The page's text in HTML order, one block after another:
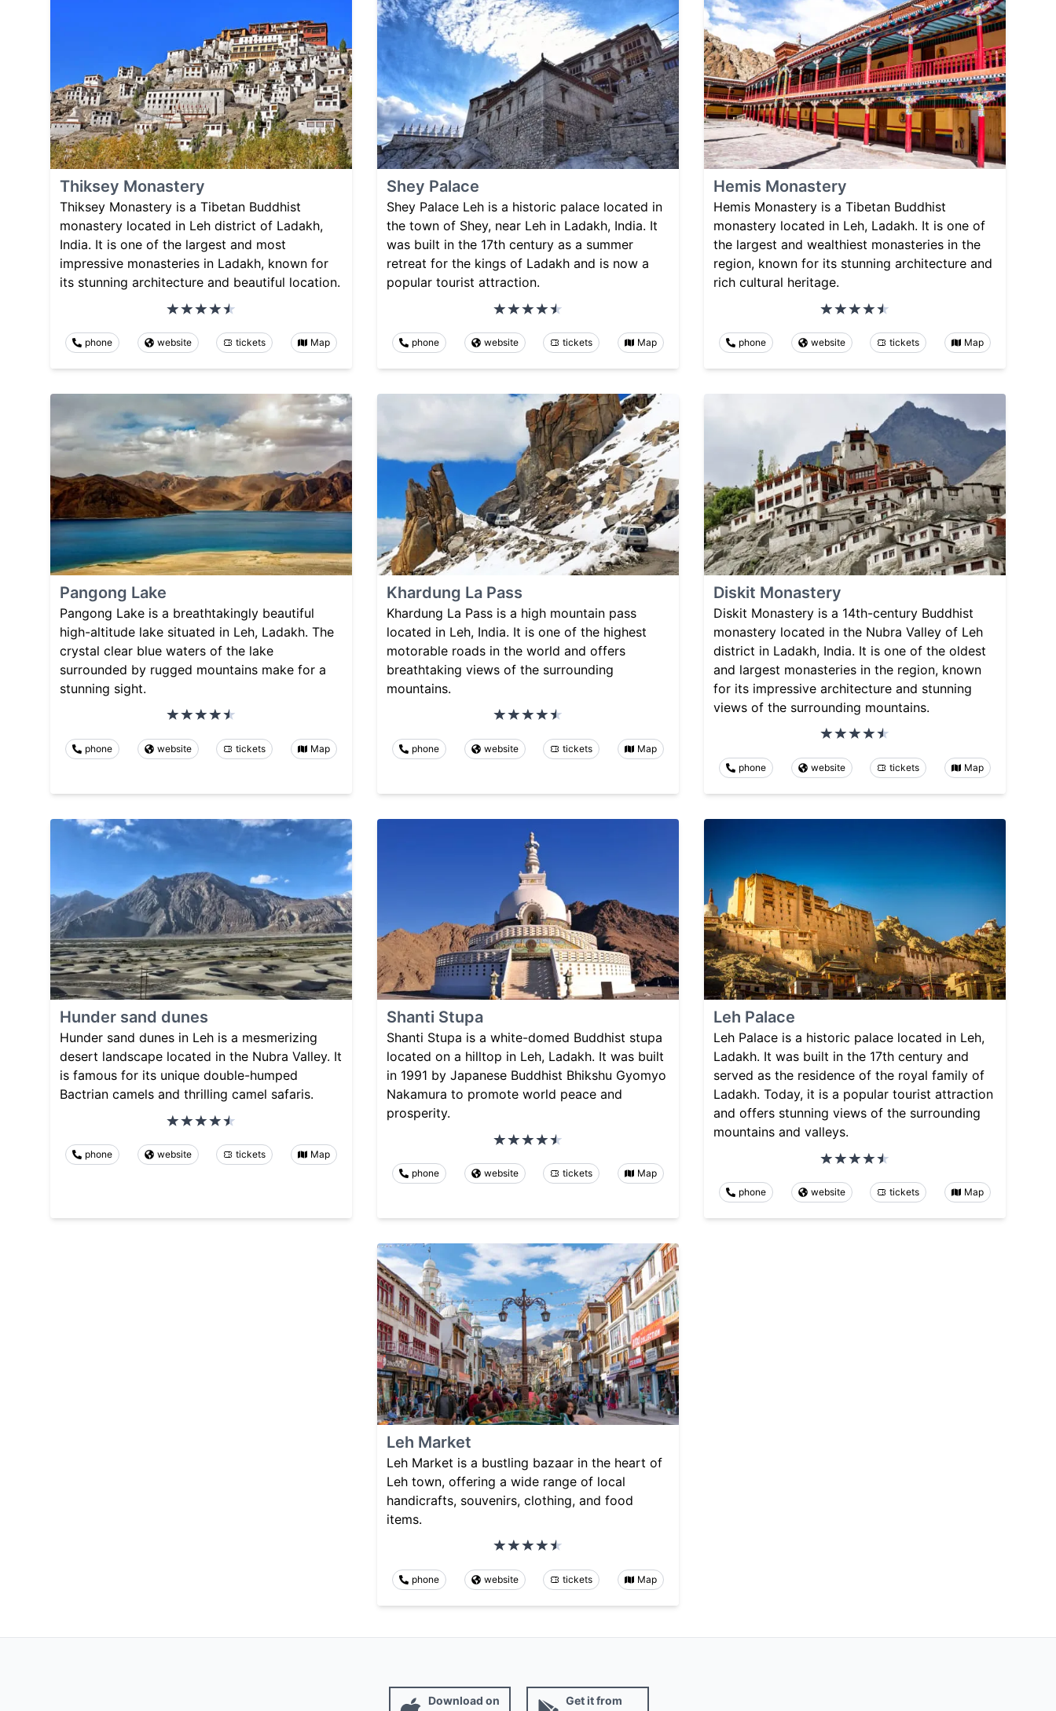
Thiksey Monastery
Thiksey Monastery is a Tibetan Buddhist
monastery located in Leh district of Ladakh,
India. It is one of the largest and most
impressive monasteries in Ladakh, known for
its stunning architecture and beautiful location.
phone website tickets Map
Shey Palace
Shey Palace Leh is a historic palace located in
the town of Shey, near Leh in Ladakh, India. It
was built in the 17th century as a summer
retreat for the kings of Ladakh and is now a
popular tourist attraction.
phone website tickets Map
Hemis Monastery
Hemis Monastery is a Tibetan Buddhist
monastery located in Leh, Ladakh. It is one of
the largest and wealthiest monasteries in the
region, known for its stunning architecture and
rich cultural heritage.
phone website tickets Map
Pangong Lake
Pangong Lake is a breathtakingly beautiful
high-altitude lake situated in Leh, Ladakh. The
crystal clear blue waters of the lake
surrounded by rugged mountains make for a
stunning sight.
phone website tickets Map
Khardung La Pass
Khardung La Pass is a high mountain pass
located in Leh, India. It is one of the highest
motorable roads in the world and offers
breathtaking views of the surrounding
mountains.
phone website tickets Map
Diskit Monastery
Diskit Monastery is a 14th-century Buddhist
monastery located in the Nubra Valley of Leh
district in Ladakh, India. It is one of the oldest
and largest monasteries in the region, known
for its impressive architecture and stunning
views of the surrounding mountains.
phone website tickets Map
Hunder sand dunes
Hunder sand dunes in Leh is a mesmerizing
desert landscape located in the Nubra Valley. It
is famous for its unique double-humped
Bactrian camels and thrilling camel safaris.
phone website tickets Map
Shanti Stupa
Shanti Stupa is a white-domed Buddhist stupa
located on a hilltop in Leh, Ladakh. It was built
in 1991 by Japanese Buddhist Bhikshu Gyomyo
Nakamura to promote world peace and
prosperity.
phone website tickets Map
Leh Palace
Leh Palace is a historic palace located in Leh,
Ladakh. It was built in the 17th century and
served as the residence of the royal family of
Ladakh. Today, it is a popular tourist attraction
and offers stunning views of the surrounding
mountains and valleys.
phone website tickets Map
Leh Market
Leh Market is a bustling bazaar in the heart of
Leh town, offering a wide range of local
handicrafts, souvenirs, clothing, and food
items.
phone website tickets Map
Download on Get it from